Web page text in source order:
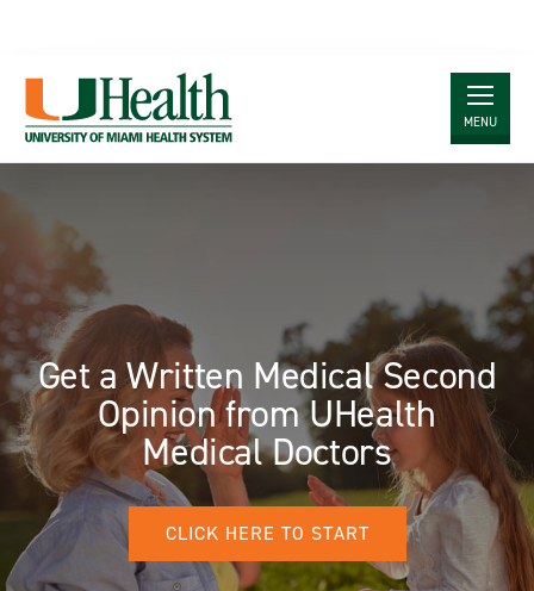
MENU
Get a Written Medical Second
Opinion from UHealth
Medical Doctors
CLICK HERE TO START